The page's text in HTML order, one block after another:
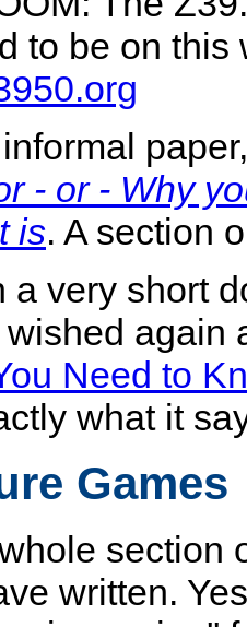
to be on this
- or - Why
is. A section
a very short
again
Need to
what it
Games
section
written.